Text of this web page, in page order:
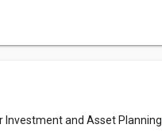
and Asset Planning.